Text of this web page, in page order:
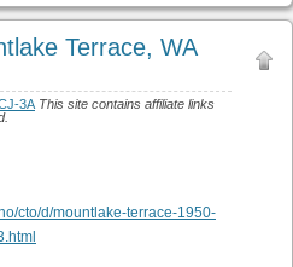
Terrace, WA
3A This site contains affiliate links
cto/d/mountlake-terrace-1950-